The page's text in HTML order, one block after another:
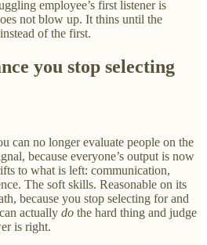
employee’s first listener is
not blow up. It thins until the
of the first.
you stop selecting
can no longer evaluate people on the
because everyone’s output is now
to what is left: communication,
The soft skills. Reasonable on its
because you stop selecting for and
actually do the hard thing and judge
is right.